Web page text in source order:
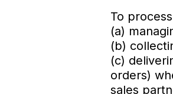
To
(a)
(b)
(c)
orders)
sales